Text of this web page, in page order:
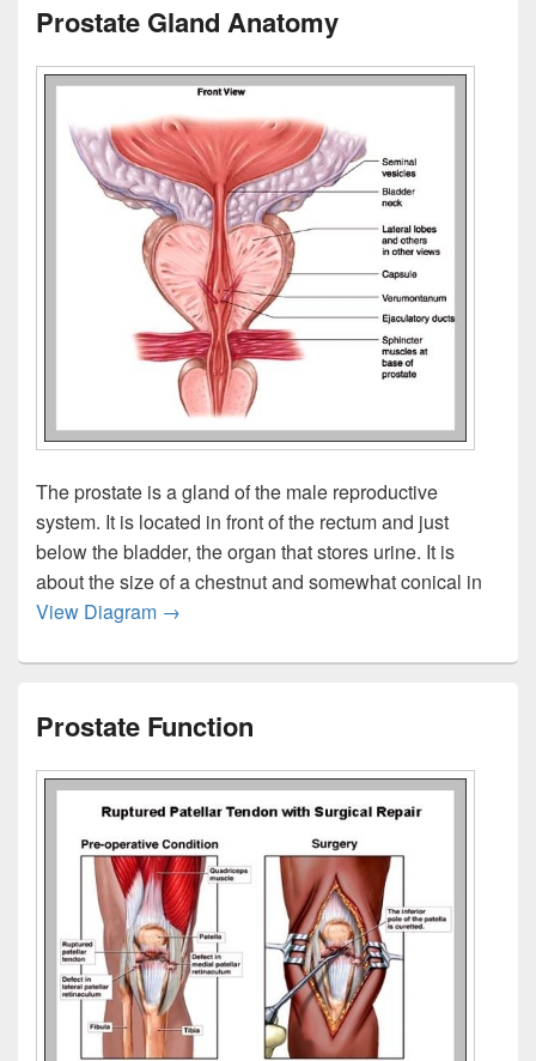
Prostate Gland Anatomy
The prostate is a gland of the male reproductive
system. It is located in front of the rectum and just
below the bladder, the organ that stores urine. It is
about the size of a chestnut and somewhat conical in
View Diagram Prostate Gland Anatomy
→
Prostate Function